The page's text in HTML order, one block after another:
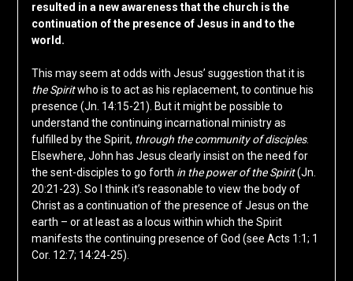
resulted in a new awareness that the church is the
continuation of the presence of Jesus in and to the
world.
This may seem at odds with Jesus’ suggestion that it is
the Spiritwho is to act as his replacement, to continue his
presence (Jn. 14:15-21). But it might be possible to
understand the continuing incarnational ministry as
fulfilled by the Spirit, through the community of disciples.
Elsewhere, John has Jesus clearly insist on the need for
the sent-disciples to go forth in the power of the Spirit(Jn.
20:21-23). So I think it’s reasonable to view the body of
Christ as a continuation of the presence of Jesus on the
earth – or at least as a locus within which the Spirit
manifests the continuing presence of God (see Acts 1:1; 1
Cor. 12:7; 14:24-25).